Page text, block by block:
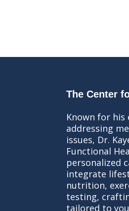
The Center
Known for his
addressing
issues, Dr.
Functional
personalized
integrate
nutrition,
testing,
tailored to